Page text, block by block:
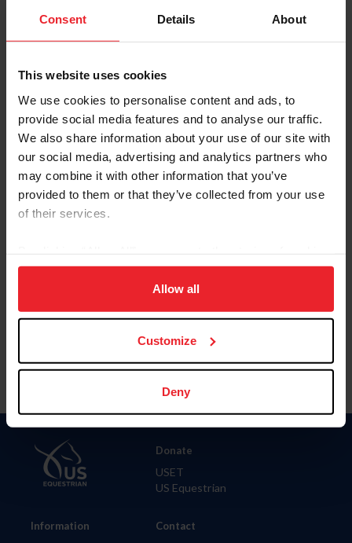
Consent Details About
This website uses cookies
We use cookies to personalise content and ads, to
provide social media features and to analyse our traffic.
We also share information about your use of our site with
our social media, advertising and analytics partners who
may combine it with other information that you’ve
provided to them or that they’ve collected from your use
of their services.
on your device to enhance site navigation, to analyze site
usage, and improve member experience. Click
more information.
Allow all
Customize
Deny
Divisions
None selected
OR(include comps with ANY selected
divisions)
AND(include comps with ALL selected
divisions)
State
City
SHOW ADVANCED OPTIONS
Information
Donate
USET
US Equestrian
Contact